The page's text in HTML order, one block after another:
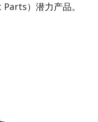
）潜力产品。